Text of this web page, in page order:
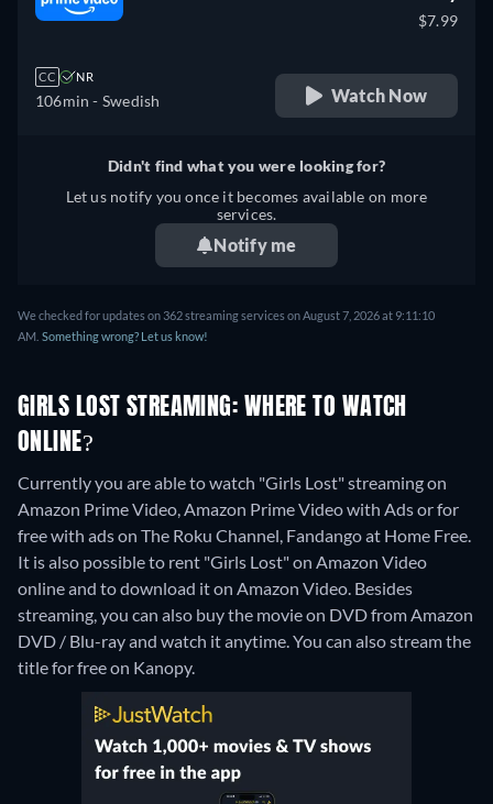
CC NR
106min - Swedish
$7.99
Watch Now
Didn't find what you were looking for?
Let us notify you once it becomes available on more
services.
Notify me
We checked for updates on 362 streaming services on August 7, 2026 at 9:11:10
AM. Something wrong? Let us know!
GIRLS LOST STREAMING: WHERE TO WATCH
ONLINE?
Currently you are able to watch "Girls Lost" streaming on
Amazon Prime Video, Amazon Prime Video with Ads or for
free with ads on The Roku Channel, Fandango at Home Free.
It is also possible to rent "Girls Lost" on Amazon Video
online and to download it on Amazon Video. Besides
streaming, you can also buy the movie on DVD from Amazon
DVD / Blu-ray and watch it anytime.You can also stream the
title for free on Kanopy.